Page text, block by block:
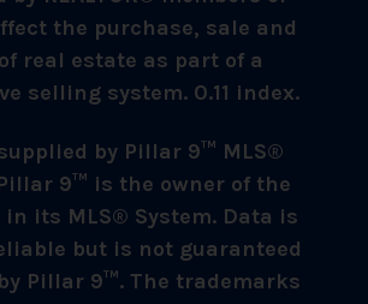
the purchase, sale and
real estate as part of a
selling system. 0.11 index.
by Pillar 9™ MLS®
9™ is the owner of the
its MLS® System. Data is
but is not guaranteed
Pillar 9™. The trademarks